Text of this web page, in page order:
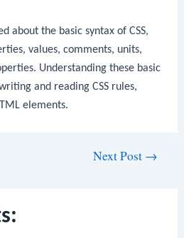
about the basic syntax of CSS,
values, comments, units,
Understanding these basic
and reading CSS rules,
elements.
Next Post →